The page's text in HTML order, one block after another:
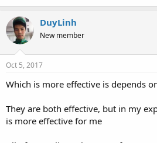
DuyLinh
New member
Oct 5, 2017
Which is more effective is depends
They are both effective, but in my
is more effective for me